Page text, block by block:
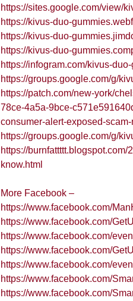
https://sites.google.com/view/
https://kivus-duo-
https://kivus-duo-
https://kivus-duo-
https://infogram.com/kivus-
https://groups.google.com/g/
https://patch.com/new-york/
78ce-4a5a-9bce-
consumer-alert-exposed-
https://groups.google.com/g/
https://
know.html
More Facebook –
https://www.facebook.com/
https://www.facebook.com/
https://www.facebook.com/
https://www.facebook.com/
https://www.facebook.com/
https://www.facebook.com/
https://www.facebook.com/